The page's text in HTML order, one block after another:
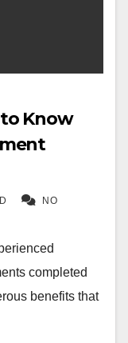
Know
NO
completed
benefits that